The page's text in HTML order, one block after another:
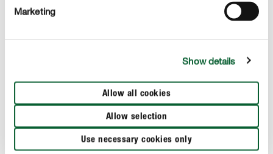
Marketing
Show details
Allow all cookies
Allow selection
Use necessary cookies only
group with those of another group. In the process,
The cords are then connected with a square knot. In
principle, this knot works in the same way as the
spiral knot, i.e. the left-hand filler thread is laid over
the filler threads and the other filler thread is then
passed over the first filler thread, then behind the two
working threads and back to the front.